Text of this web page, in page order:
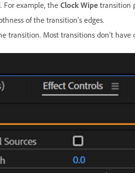
For example, the Clock Wipe transition
of the transition’s edges.
transition. Most transitions don’t have